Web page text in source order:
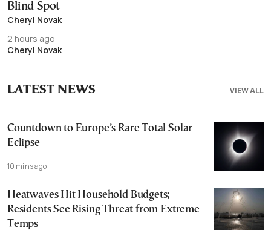
Blind Spot
Cheryl Novak
2 hours ago
Cheryl Novak
VIEW ALL
LATEST NEWS
Countdown to Europe’s Rare Total Solar
Eclipse
10 mins ago
Heatwaves Hit Household Budgets;
Residents See Rising Threat from Extreme
Temps